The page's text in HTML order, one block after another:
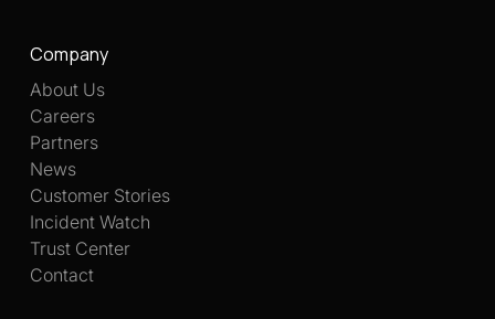
Company
About Us
Careers
Partners
News
Customer Stories
Incident Watch
Trust Center
Contact